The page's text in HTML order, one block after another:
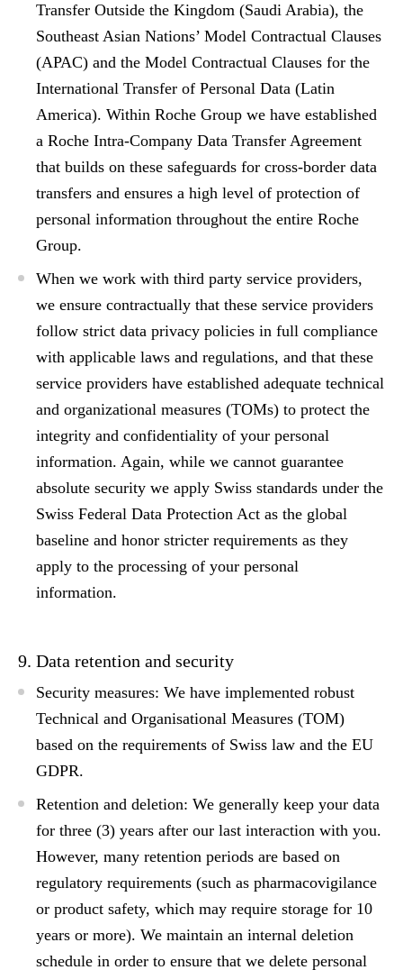
Transfer Outside the Kingdom (Saudi Arabia), the
Southeast Asian Nations’ Model Contractual Clauses
(APAC) and the Model Contractual Clauses for the
International Transfer of Personal Data (Latin
America). Within Roche Group we have established
a Roche Intra-Company Data Transfer Agreement
that builds on these safeguards for cross-border data
transfers and ensures a high level of protection of
personal information throughout the entire Roche
Group.
When we work with third party service providers,
we ensure contractually that these service providers
follow strict data privacy policies in full compliance
with applicable laws and regulations, and that these
service providers have established adequate technical
and organizational measures (TOMs) to protect the
integrity and confidentiality of your personal
information. Again, while we cannot guarantee
absolute security we apply Swiss standards under the
Swiss Federal Data Protection Act as the global
baseline and honor stricter requirements as they
apply to the processing of your personal
information.
9. Data retention and security
Security measures: We have implemented robust
Technical and Organisational Measures (TOM)
based on the requirements of Swiss law and the EU
GDPR.
Retention and deletion: We generally keep your data
for three (3) years after our last interaction with you.
However, many retention periods are based on
regulatory requirements (such as pharmacovigilance
or product safety, which may require storage for 10
years or more). We maintain an internal deletion
schedule in order to ensure that we delete personal